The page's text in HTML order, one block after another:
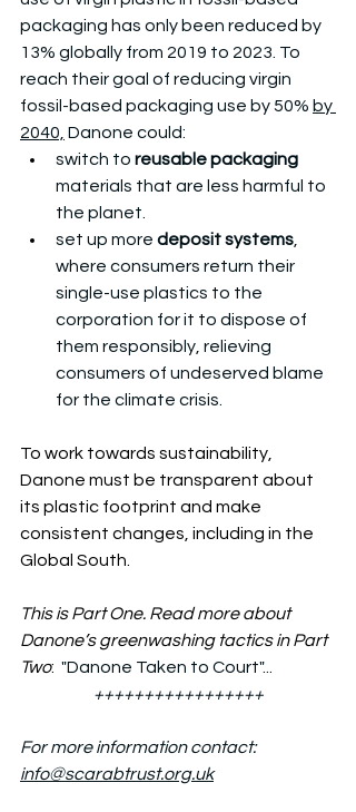
packaging has only been reduced by
13% globally from 2019 to 2023. To
reach their goal of reducing virgin
fossil-based packaging use by 50% by
2040, Danone could:
switch to reusable packaging
materials that are less harmful to
the planet.
set up more deposit systems,
where consumers return their
single-use plastics to the
corporation for it to dispose of
them responsibly, relieving
consumers of undeserved blame
for the climate crisis.
To work towards sustainability,
Danone must be transparent about
its plastic footprint and make
consistent changes, including in the
Global South.
This is Part One. Read more about
Danone’s greenwashing tactics in Part
Two:  "Danone Taken to Court"...
+++++++++++++++++
For more information contact:
info@scarabtrust.org.uk